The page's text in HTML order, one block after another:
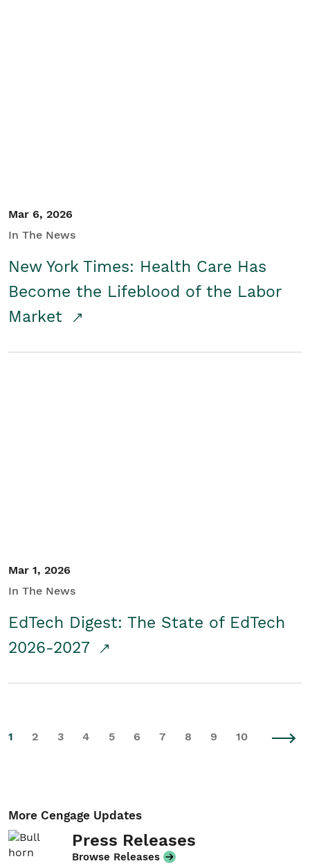
Mar 6, 2026
In The News
New York Times: Health Care Has
Become the Lifeblood of the Labor
Market
Mar 1, 2026
In The News
EdTech Digest: The State of EdTech
2026-2027
1 2 3 4 5 6 7 8 9 10
More Cengage Updates
Press Releases
Browse Releases